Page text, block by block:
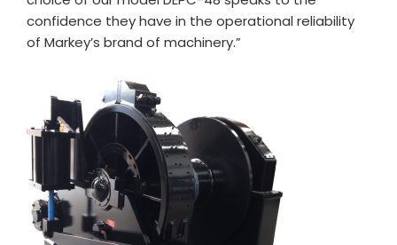
confidence they have in the operational reliability
of Markey’s brand of machinery.”